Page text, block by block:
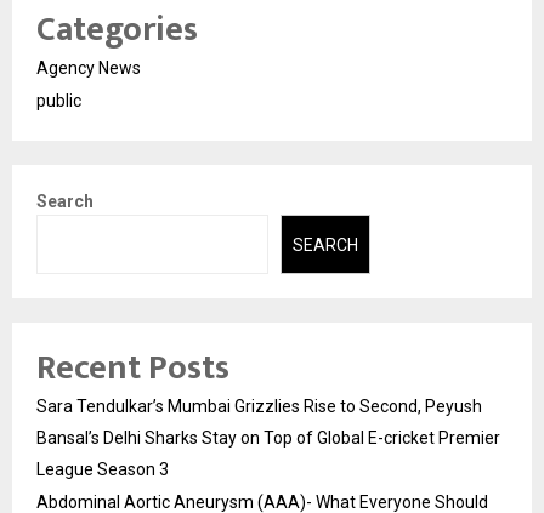
Categories
Agency News
public
Search
SEARCH
Recent Posts
Sara Tendulkar’s Mumbai Grizzlies Rise to Second, Peyush
Bansal’s Delhi Sharks Stay on Top of Global E-cricket Premier
League Season 3
Abdominal Aortic Aneurysm (AAA)- What Everyone Should